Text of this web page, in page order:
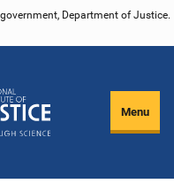
Department of Justice.
Menu